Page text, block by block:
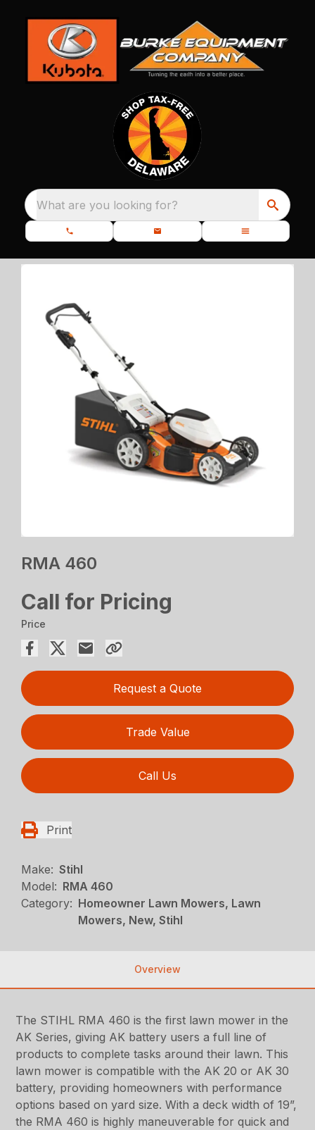
What are you looking for?
RMA 460
Call for Pricing
Price
Request a Quote
Trade Value
Call Us
Print
Make: Stihl
Model: RMA 460
Category: Homeowner Lawn Mowers, Lawn
Mowers, New, Stihl
Overview
The STIHL RMA 460 is the first lawn mower in the
AK Series, giving AK battery users a full line of
products to complete tasks around their lawn. This
lawn mower is compatible with the AK 20 or AK 30
battery, providing homeowners with performance
options based on yard size. With a deck width of 19”,
the RMA 460 is highly maneuverable for quick and